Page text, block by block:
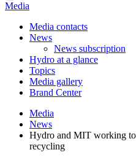
Media
Media contacts
News
News subscription
Hydro at a glance
Topics
Media gallery
Brand Center
Media
News
Hydro and MIT working
recycling